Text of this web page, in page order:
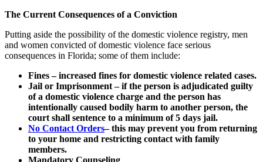
The Current Consequences of a Conviction
Putting aside the possibility of the domestic violence registry, men
and women convicted of domestic violence face serious
consequences in Florida; some of them include:
Fines – increased fines for domestic violence related cases.
Jail or Imprisonment – if the person is adjudicated guilty
of a domestic violence charge and the person has
intentionally caused bodily harm to another person, the
court shall sentence to a minimum of 5 days jail.
No Contact Orders– this may prevent you from returning
to your home and restricting contact with family
members.
Mandatory Counseling